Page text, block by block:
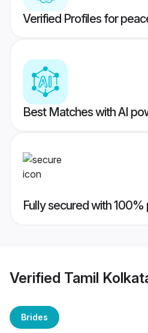
Verified Profiles for
Best Matches with AI
Fully secured with 100%
Verified Tamil
Brides